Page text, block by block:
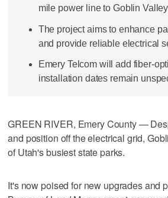
mile power line to Goblin
The project aims to enhance
and provide reliable electrical
Emery Telcom will add fiber-
installation dates remain
GREEN RIVER, Emery County —
and position off the electrical grid,
of Utah's busiest state parks.
It's now poised for new upgrades and